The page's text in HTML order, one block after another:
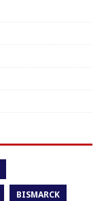
BISMARCK